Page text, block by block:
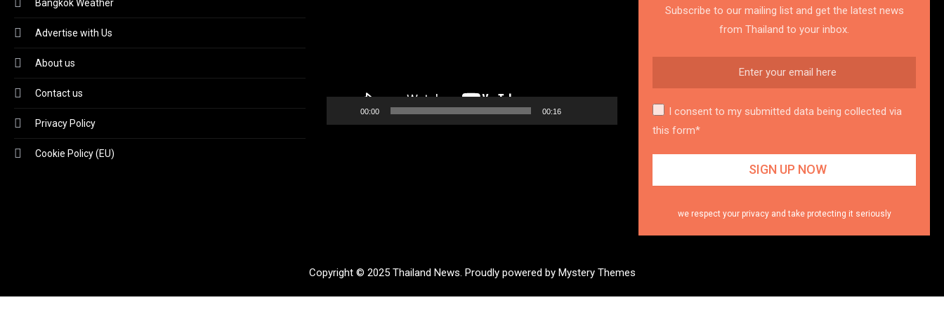
Bangkok Weather
Advertise with Us
About us
Contact us
Privacy Policy
Cookie Policy (EU)
00:00 00:16
Subscribe to our mailing list and get the latest news
from Thailand to your inbox.
I consent to my submitted data being collected via
this form*
we respect your privacy and take protecting it seriously
Copyright © 2025 Thailand News. Proudly powered by Mystery Themes